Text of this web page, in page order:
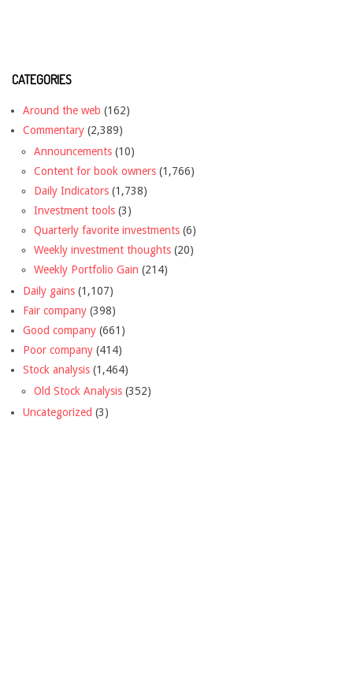
CATEGORIES
Around the web (162)
Commentary (2,389)
Announcements (10)
Content for book owners (1,766)
Daily Indicators (1,738)
Investment tools (3)
Quarterly favorite investments (6)
Weekly investment thoughts (20)
Weekly Portfolio Gain (214)
Daily gains (1,107)
Fair company (398)
Good company (661)
Poor company (414)
Stock analysis (1,464)
Old Stock Analysis (352)
Uncategorized (3)